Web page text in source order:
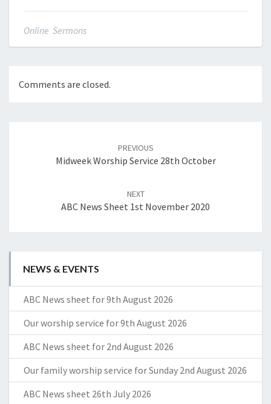
Online Sermons
Comments are closed.
PREVIOUS
Midweek Worship Service 28th October
NEXT
ABC News Sheet 1st November 2020
NEWS & EVENTS
ABC News sheet for 9th August 2026
Our worship service for 9th August 2026
ABC News sheet for 2nd August 2026
Our family worship service for Sunday 2nd August 2026
ABC News sheet 26th July 2026